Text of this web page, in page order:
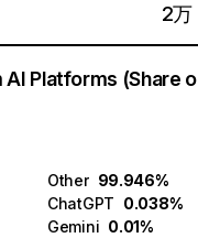
2万
Platforms (Share
Other 99.946%
ChatGPT 0.038%
Gemini 0.01%